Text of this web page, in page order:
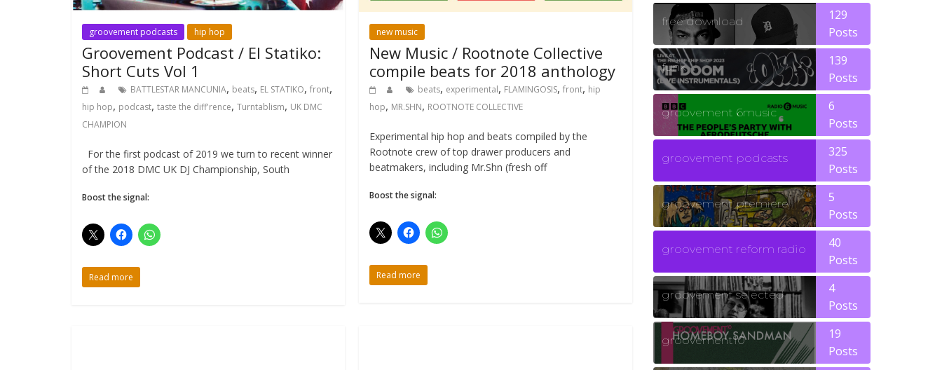
groovement podcasts hip hop
Groovement Podcast / El Statiko:
Short Cuts Vol 1
BATTLESTAR MANCUNIA, beats, EL STATIKO, front,
hip hop, podcast, taste the diff'rence, Turntablism, UK DMC
CHAMPION
For the first podcast of 2019 we turn to recent winner
of the 2018 DMC UK DJ Championship, South
Boost the signal:
Read more
new music
New Music / Rootnote Collective
compile beats for 2018 anthology
beats, experimental, FLAMINGOSIS,front, hip
hop, MR.SHN, ROOTNOTE COLLECTIVE
Experimental hip hop and beats compiled by the
Rootnote crew of top drawer producers and
beatmakers, including Mr.Shn (fresh off
Boost the signal:
Read more
free download
129
Posts
funk
139
Posts
groovement 6music
6
Posts
groovement podcasts
325
Posts
groovement premiere
5
Posts
groovement reform radio
40
Posts
groovement selected
4
Posts
groovement10
19
Posts